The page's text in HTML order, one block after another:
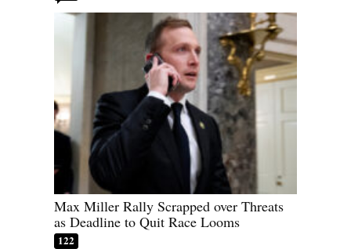
Max Miller Rally Scrapped over Threats
as Deadline to Quit Race Looms
122